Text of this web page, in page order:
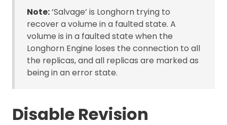
Note:‘Salvage’ is Longhorn trying to
recover a volume in a faulted state. A
volume is in a faulted state when the
Longhorn Engine loses the connection to all
the replicas, and all replicas are marked as
being in an error state.
Disable Revision